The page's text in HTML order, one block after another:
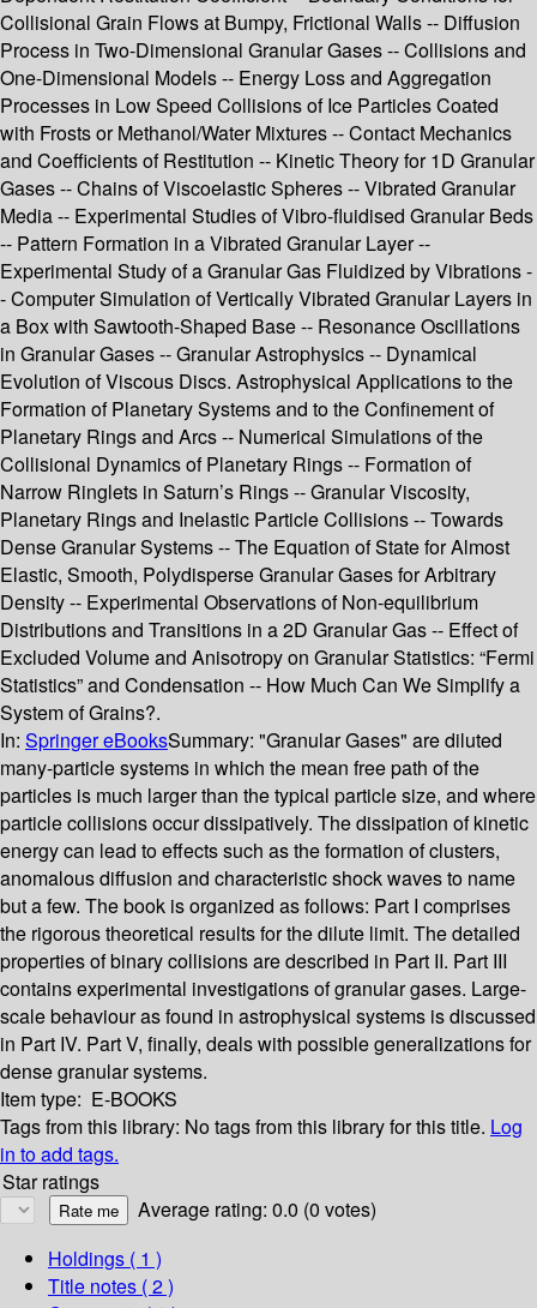
Collisional Grain Flows at Bumpy, Frictional Walls -- Diffusion
Process in Two-Dimensional Granular Gases -- Collisions and
One-Dimensional Models -- Energy Loss and Aggregation
Processes in Low Speed Collisions of Ice Particles Coated
with Frosts or Methanol/Water Mixtures -- Contact Mechanics
and Coefficients of Restitution -- Kinetic Theory for 1D Granular
Gases -- Chains of Viscoelastic Spheres -- Vibrated Granular
Media -- Experimental Studies of Vibro-fluidised Granular Beds
-- Pattern Formation in a Vibrated Granular Layer --
Experimental Study of a Granular Gas Fluidized by Vibrations -
- Computer Simulation of Vertically Vibrated Granular Layers in
a Box with Sawtooth-Shaped Base -- Resonance Oscillations
in Granular Gases -- Granular Astrophysics -- Dynamical
Evolution of Viscous Discs. Astrophysical Applications to the
Formation of Planetary Systems and to the Confinement of
Planetary Rings and Arcs -- Numerical Simulations of the
Collisional Dynamics of Planetary Rings -- Formation of
Narrow Ringlets in Saturn’s Rings -- Granular Viscosity,
Planetary Rings and Inelastic Particle Collisions -- Towards
Dense Granular Systems -- The Equation of State for Almost
Elastic, Smooth, Polydisperse Granular Gases for Arbitrary
Density -- Experimental Observations of Non-equilibrium
Distributions and Transitions in a 2D Granular Gas -- Effect of
Excluded Volume and Anisotropy on Granular Statistics: “Fermi
Statistics” and Condensation -- How Much Can We Simplify a
System of Grains?.
In: Springer eBooksSummary: "Granular Gases" are diluted
many-particle systems in which the mean free path of the
particles is much larger than the typical particle size, and where
particle collisions occur dissipatively. The dissipation of kinetic
energy can lead to effects such as the formation of clusters,
anomalous diffusion and characteristic shock waves to name
but a few. The book is organized as follows: Part I comprises
the rigorous theoretical results for the dilute limit. The detailed
properties of binary collisions are described in Part II. Part III
contains experimental investigations of granular gases. Large-
scale behaviour as found in astrophysical systems is discussed
in Part IV. Part V, finally, deals with possible generalizations for
dense granular systems.
Item type: E-BOOKS
Tags from this library: No tags from this library for this title. Log
in to add tags.
Star ratings
Average rating: 0.0 (0 votes)
Holdings ( 1 )
Title notes ( 2 )